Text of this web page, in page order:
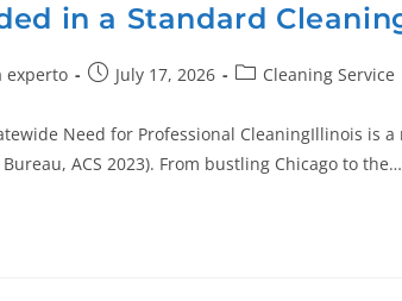
in a Standard
experto July 17, 2026 Cleaning Service
Need for Professional CleaningIllinois is
ACS 2023). From bustling Chicago to the…